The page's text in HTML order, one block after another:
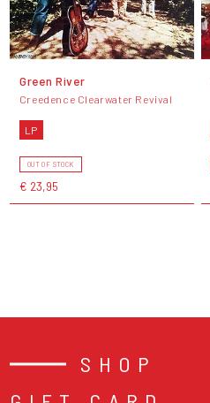
Green River
Creedence Clearwater Revival
LP
OUT OF STOCK
€ 23,95
SHOP